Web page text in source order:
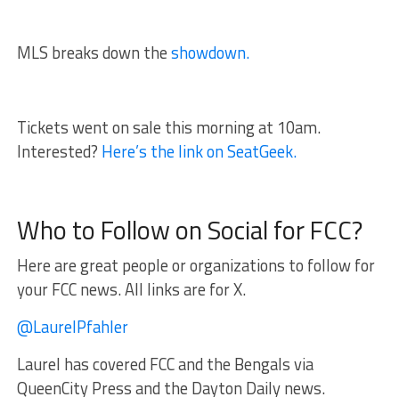
MLS breaks down theshowdown.
Tickets went on sale this morning at 10am.
Interested? Here’s the link on SeatGeek.
Who to Follow on Social for FCC?
Here are great people or organizations to follow for
your FCC news. All links are for X.
@LaurelPfahler
Laurel has covered FCC and the Bengals via
QueenCity Press and the Dayton Daily news.